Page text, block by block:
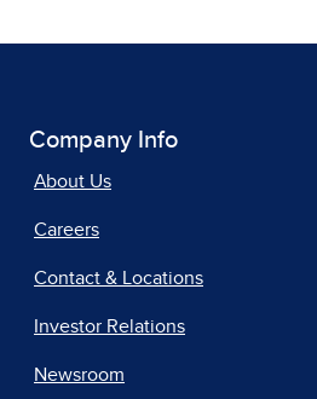
Company Info
About Us
Careers
Contact & Locations
Investor Relations
Newsroom